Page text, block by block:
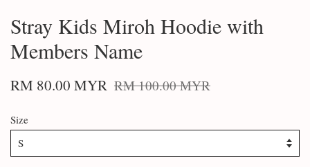
Stray Kids Miroh Hoodie with
Members Name
RM 80.00 MYR RM 100.00 MYR
Size